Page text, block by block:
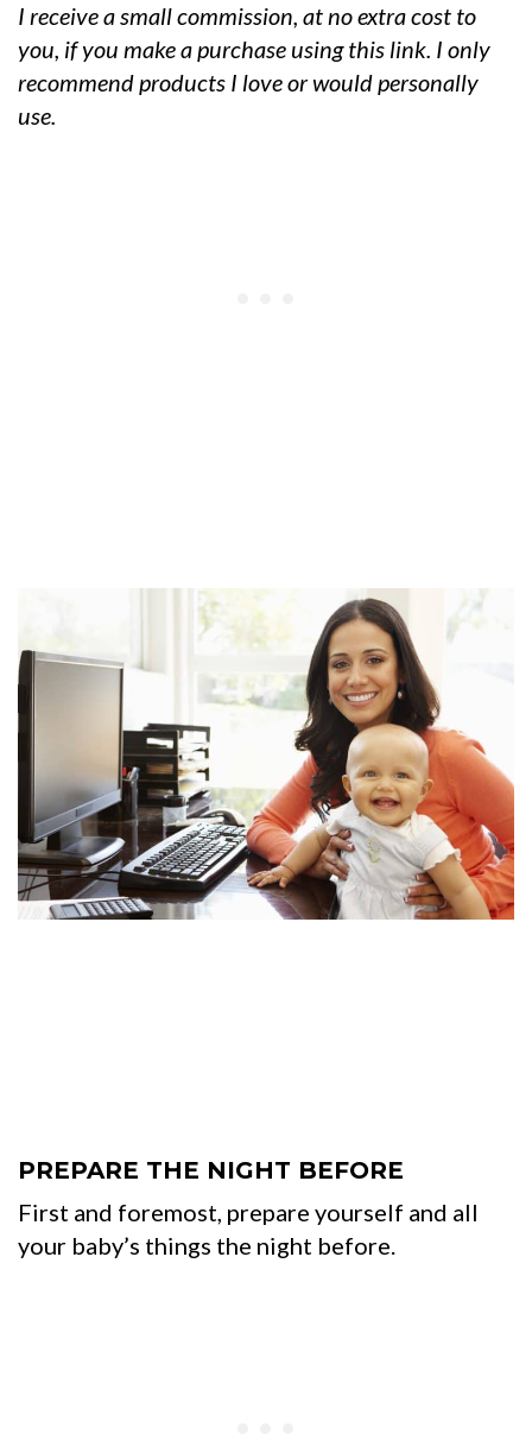
I receive a small commission, at no extra cost to
you, if you make a purchase using this link. I only
recommend products I love or would personally
use.
PREPARE THE NIGHT BEFORE
First and foremost, prepare yourself and all
your baby’s things the night before.